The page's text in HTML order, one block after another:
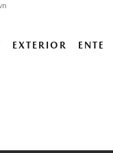
EXTERIOR